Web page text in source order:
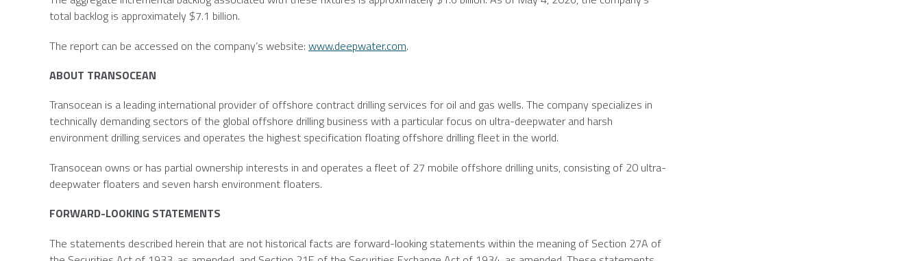
total backlog is approximately $7.1 billion.
The report can be accessed on the company’s website: www.deepwater.com.
ABOUT TRANSOCEAN
Transocean is a leading international provider of offshore contract drilling services for oil and gas wells. The company specializes in
technically demanding sectors of the global offshore drilling business with a particular focus on ultra-deepwater and harsh
environment drilling services and operates the highest specification floating offshore drilling fleet in the world.
Transocean owns or has partial ownership interests in and operates a fleet of 27 mobile offshore drilling units, consisting of 20 ultra-
deepwater floaters and seven harsh environment floaters.
FORWARD-LOOKING STATEMENTS
The statements described herein that are not historical facts are forward-looking statements within the meaning of Section 27A of